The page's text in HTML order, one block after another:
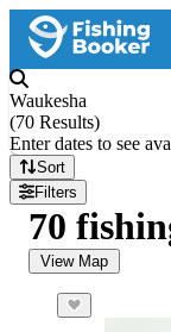
Waukesha
(70 Results)
Enter dates to see
Sort
Filters
70
View Map